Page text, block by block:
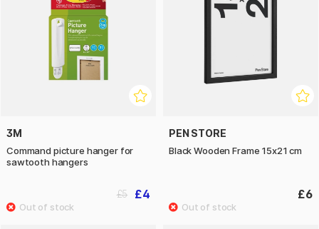
3M
Command picture hanger for
sawtooth hangers
£4
£5
PEN STORE
Black Wooden Frame 15x21 cm
£6